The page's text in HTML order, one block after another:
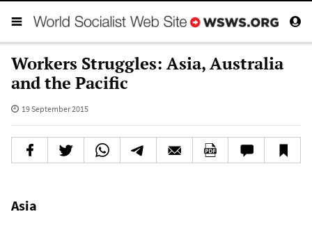
Workers Struggles: Asia, Australia
and the Pacific
19 September 2015
Asia